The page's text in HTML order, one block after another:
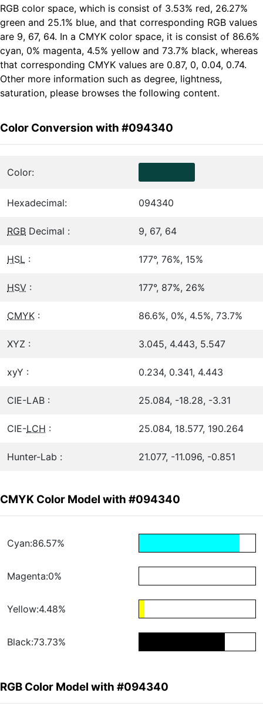
RGB color space, which is consist of 3.53% red, 26.27%
green and 25.1% blue, and that corresponding RGB values
are 9, 67, 64. In a CMYK color space, it is consist of 86.6%
cyan, 0% magenta, 4.5% yellow and 73.7% black, whereas
that corresponding CMYK values are 0.87, 0, 0.04, 0.74.
Other more information such as degree, lightness,
saturation, please browses the following content.
Color Conversion with #094340
Color:
Hexadecimal: 094340
RGB Decimal : 9, 67, 64
HSL : 177°, 76%, 15%
HSV : 177°, 87%, 26%
CMYK : 86.6%, 0%, 4.5%, 73.7%
XYZ : 3.045, 4.443, 5.547
xyY : 0.234, 0.341, 4.443
CIE-LAB : 25.084, -18.28, -3.31
CIE-LCH : 25.084, 18.577, 190.264
Hunter-Lab : 21.077, -11.096, -0.851
CMYK Color Model with #094340
Cyan:86.57%
Magenta:0%
Yellow:4.48%
Black:73.73%
RGB Color Model with #094340